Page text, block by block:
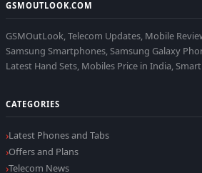
GSMOUTLOOK.COM
GSMOutLook, Telecom Updates, Mobile
Samsung Smartphones, Samsung Galaxy
Latest Hand Sets, Mobiles Price in India,
CATEGORIES
Latest Phones and Tabs
Offers and Plans
Telecom News